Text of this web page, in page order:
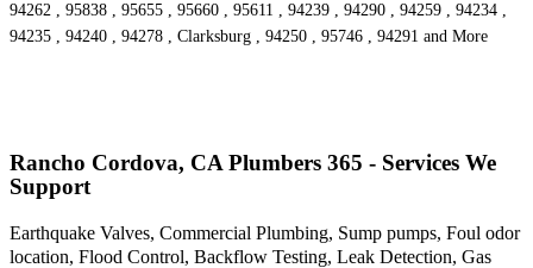
94262 , 95838 , 95655 , 95660 , 95611 , 94239 , 94290 , 94259 , 94234 ,
94235 , 94240 , 94278 , Clarksburg , 94250 , 95746 , 94291 and More
Rancho Cordova, CA Plumbers 365 - Services We
Support
Earthquake Valves, Commercial Plumbing, Sump pumps, Foul odor
location, Flood Control, Backflow Testing, Leak Detection, Gas